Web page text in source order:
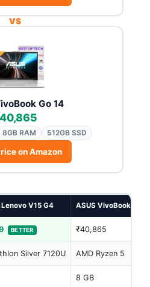
VS
Go 14
8GB RAM 512GB SSD
on Amazon
V15 G4 ASUS VivoBook Go
BETTER ₹40,865
Silver 7120U AMD Ryzen 5
8 GB